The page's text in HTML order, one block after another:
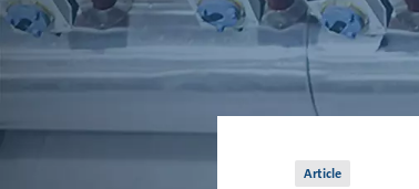
Article